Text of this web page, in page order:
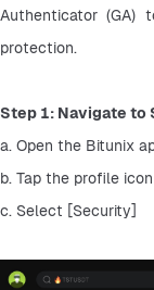
Authenticator (GA)
protection.
Step 1: Navigate
a. Open the Bitunix
b. Tap the profile
c. Select [Security]